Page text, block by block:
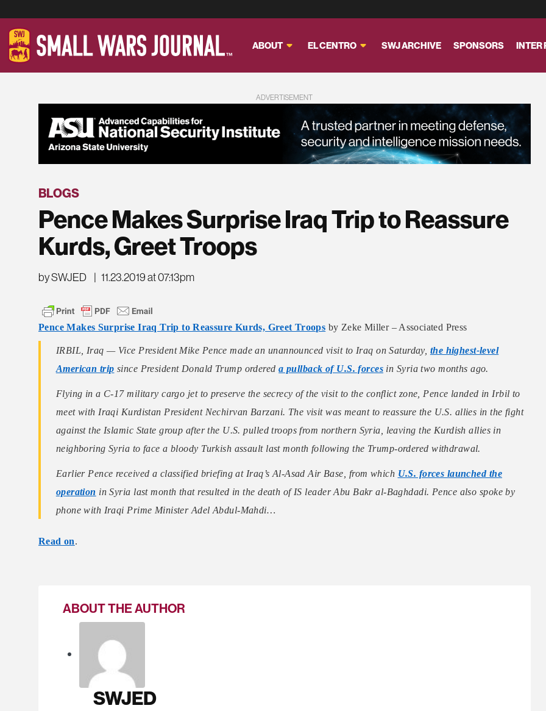
ABOUT EL CENTRO SWJ ARCHIVE SPONSORS INTER
ADVERTISEMENT
BLOGS
Pence Makes Surprise Iraq Trip to Reassure
Kurds, Greet Troops
by SWJED | 11.23.2019 at 07:13pm
Pence Makes Surprise Iraq Trip to Reassure Kurds, Greet Troops by Zeke Miller – Associated Press
IRBIL, Iraq — Vice President Mike Pence made an unannounced visit to Iraq on Saturday, the highest-level
American trip since President Donald Trump ordereda pullback of U.S. forces in Syria two months ago.
Flying in a C-17 military cargo jet to preserve the secrecy of the visit to the conflict zone, Pence landed in Irbil to
meet with Iraqi Kurdistan President Nechirvan Barzani. The visit was meant to reassure the U.S. allies in the fight
against the Islamic State group after the U.S. pulled troops from northern Syria, leaving the Kurdish allies in
neighboring Syria to face a bloody Turkish assault last month following the Trump-ordered withdrawal.
Earlier Pence received a classified briefing at Iraq’s Al-Asad Air Base, from which U.S. forces launched the
operation in Syria last month that resulted in the death of IS leader Abu Bakr al-Baghdadi. Pence also spoke by
phone with Iraqi Prime Minister Adel Abdul-Mahdi…
Read on.
ABOUT THE AUTHOR
SWJED